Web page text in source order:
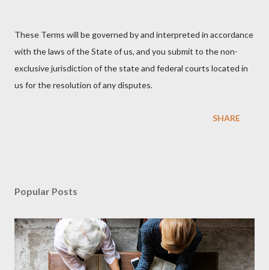
These Terms will be governed by and interpreted in accordance
with the laws of the State of us, and you submit to the non-
exclusive jurisdiction of the state and federal courts located in
us for the resolution of any disputes.
SHARE
Popular Posts